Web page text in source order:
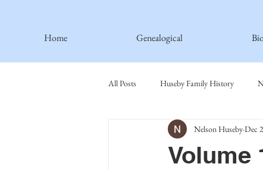
Home Genealogical
All Posts Huseby Family History
Spiritual Principles Learned
Volume
Nelson HusebyDec